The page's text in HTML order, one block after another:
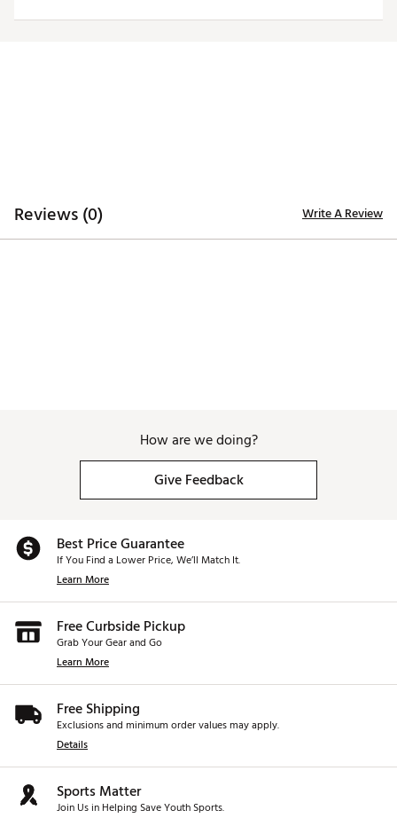
Reviews (0) Write A Review
How are we doing?
Give Feedback
Best Price Guarantee
If You Find a Lower Price, We’ll Match It.
Learn More
Free Curbside Pickup
Grab Your Gear and Go
Learn More
Free Shipping
Exclusions and minimum order values may apply.
Details
Sports Matter
Join Us in Helping Save Youth Sports.